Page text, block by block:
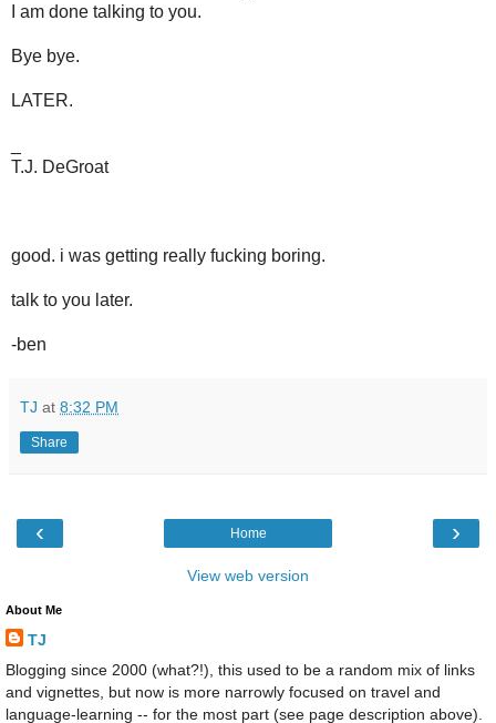
I am done talking to you.
Bye bye.
LATER.
T.J. DeGroat
good. i was getting really fucking boring.
talk to you later.
-ben
TJ at 8:32 PM
Share
‹ ›
Home
View web version
About Me
TJ
Blogging since 2000 (what?!), this used to be a random mix of links
and vignettes, but now is more narrowly focused on travel and
language-learning -- for the most part (see page description above).